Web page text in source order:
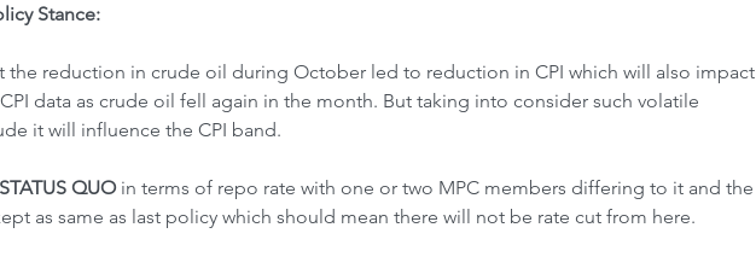
Stance:
the reduction in crude oil during October led to reduction in CPI which will also impact
data as crude oil fell again in the month. But taking into consider such volatile
it will influence the CPI band.
STATUS QUO in terms of repo rate with one or two MPC members differing to it and the
as same as last policy which should mean there will not be rate cut from here.